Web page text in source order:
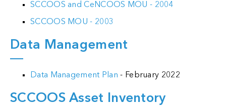
SCCOOS and CeNCOOS MOU - 2004
SCCOOS MOU - 2003
Data Management
Data Management Plan - February 2022
SCCOOS Asset Inventory